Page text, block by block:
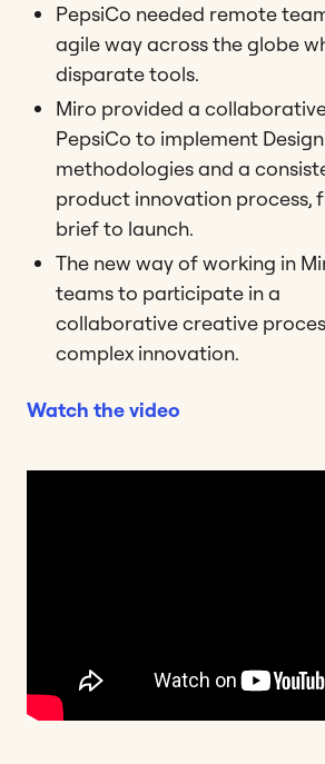
PepsiCo needed remote
agile way across the globe
disparate tools.
Miro provided a
PepsiCo to implement
methodologies and a
product innovation process,
brief to launch.
The new way of working in
teams to participate in a
collaborative creative
complex innovation.
Watch the video